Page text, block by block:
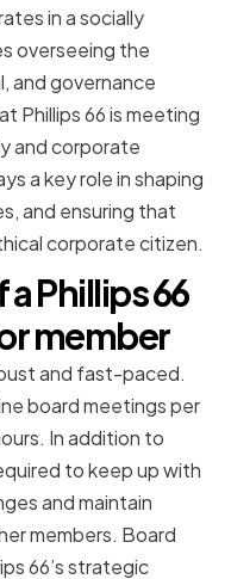
in a socially
overseeing the
and governance
Phillips 66 is meeting
and corporate
a key role in shaping
and ensuring that
corporate citizen.
Phillips 66
member
and fast-paced.
board meetings per
In addition to
to keep up with
and maintain
members. Board
66’s strategic